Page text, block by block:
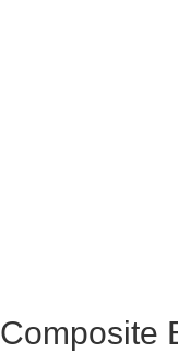
Composite